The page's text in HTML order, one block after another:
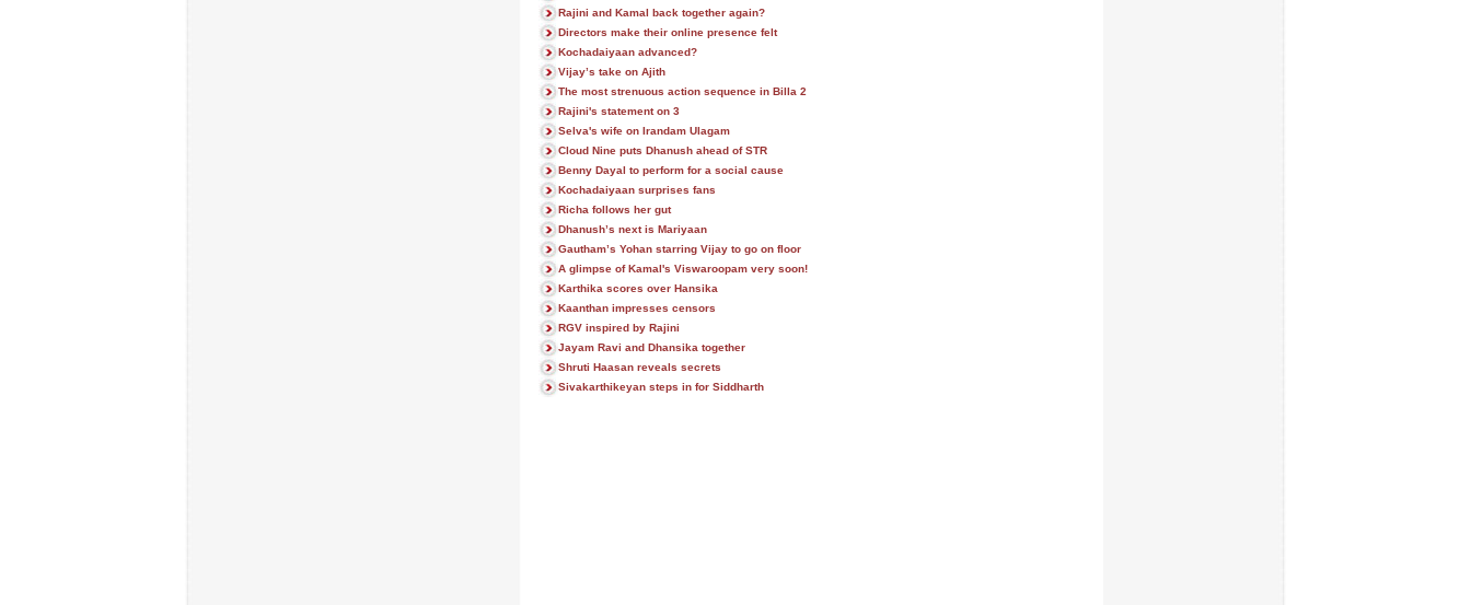
Rajini and Kamal back together again?
Directors make their online presence felt
Kochadaiyaan advanced?
Vijay’s take on Ajith
The most strenuous action sequence in Billa 2
Rajini's statement on 3
Selva's wife on Irandam Ulagam
Cloud Nine puts Dhanush ahead of STR
Benny Dayal to perform for a social cause
Kochadaiyaan surprises fans
Richa follows her gut
Dhanush’s next is Mariyaan
Gautham’s Yohan starring Vijay to go on floor
A glimpse of Kamal's Viswaroopam very soon!
Karthika scores over Hansika
Kaanthan impresses censors
RGV inspired by Rajini
Jayam Ravi and Dhansika together
Shruti Haasan reveals secrets
Sivakarthikeyan steps in for Siddharth